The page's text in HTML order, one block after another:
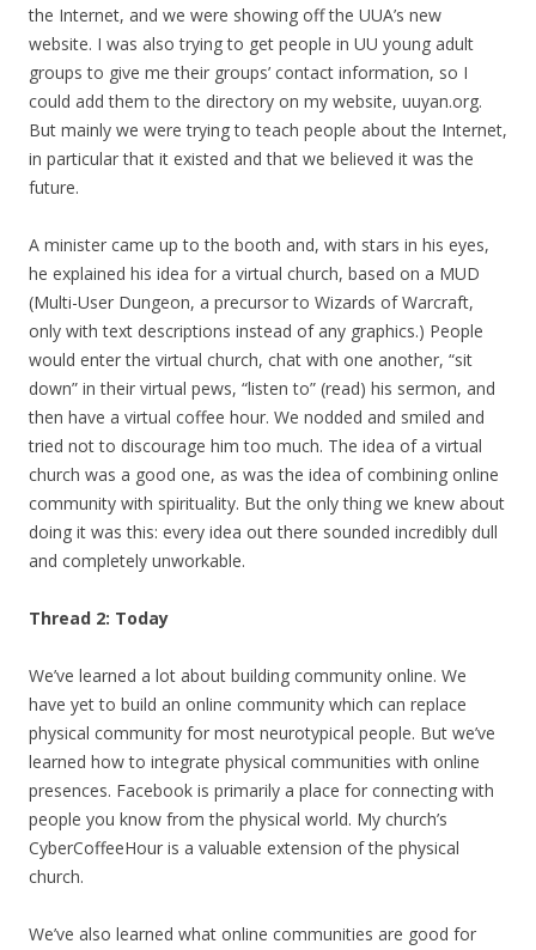
the Internet, and we were showing off the UUA’s new
website. I was also trying to get people in UU young adult
groups to give me their groups’ contact information, so I
could add them to the directory on my website, uuyan.org.
But mainly we were trying to teach people about the Internet,
in particular that it existed and that we believed it was the
future.
A minister came up to the booth and, with stars in his eyes,
he explained his idea for a virtual church, based on a MUD
(Multi-User Dungeon, a precursor to Wizards of Warcraft,
only with text descriptions instead of any graphics.) People
would enter the virtual church, chat with one another, “sit
down” in their virtual pews, “listen to” (read) his sermon, and
then have a virtual coffee hour. We nodded and smiled and
tried not to discourage him too much. The idea of a virtual
church was a good one, as was the idea of combining online
community with spirituality. But the only thing we knew about
doing it was this: every idea out there sounded incredibly dull
and completely unworkable.
Thread 2: Today
We’ve learned a lot about building community online. We
have yet to build an online community which can replace
physical community for most neurotypical people. But we’ve
learned how to integrate physical communities with online
presences. Facebook is primarily a place for connecting with
people you know from the physical world. My church’s
CyberCoffeeHour is a valuable extension of the physical
church.
We’ve also learned what online communities are good for